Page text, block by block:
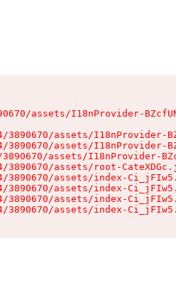
assets/I18nProvider-
assets/I18nProvider-
assets/I18nProvider-
assets/I18nProvider-
3890670/assets/root-
assets/index-
assets/index-
assets/index-
assets/index-